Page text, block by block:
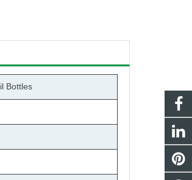
Bottles